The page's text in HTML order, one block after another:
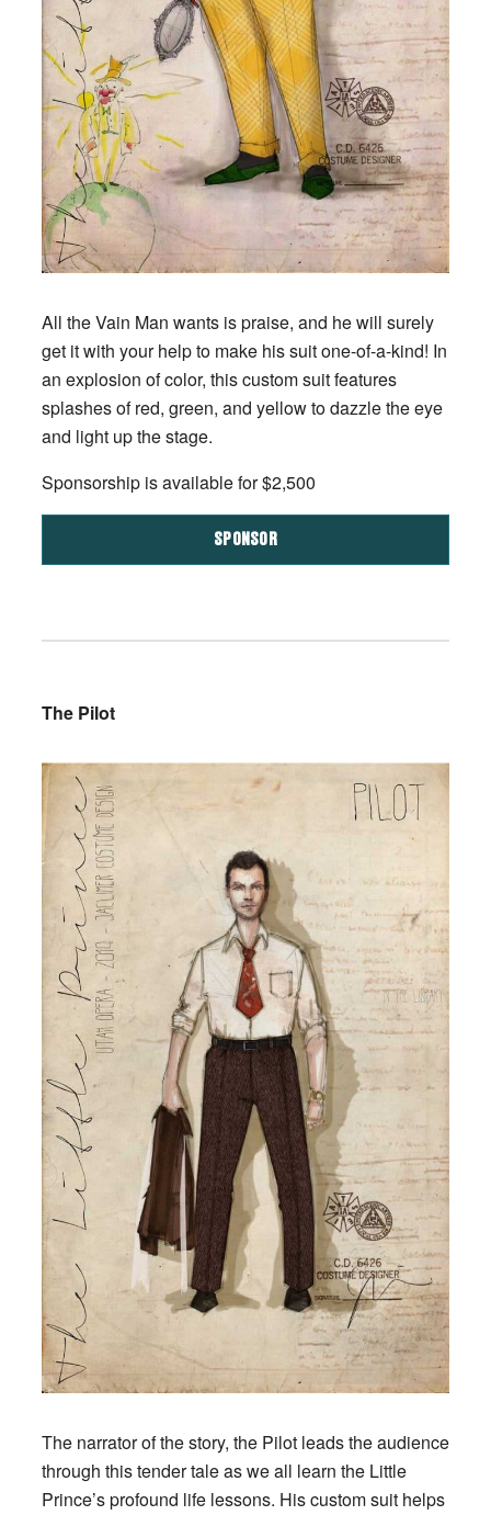
All the Vain Man wants is praise, and he will surely
get it with your help to make his suit one-of-a-kind! In
an explosion of color, this custom suit features
splashes of red, green, and yellow to dazzle the eye
and light up the stage.
Sponsorship is available for $2,500
SPONSOR
The Pilot
The narrator of the story, the Pilot leads the audience
through this tender tale as we all learn the Little
Prince’s profound life lessons. His custom suit helps